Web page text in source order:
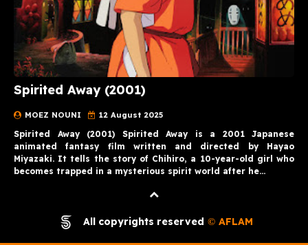
Spirited Away (2001)
MOEZ NOUNI 12 August 2025
Spirited Away (2001) Spirited Away is a 2001 Japanese
animated fantasy film written and directed by Hayao
Miyazaki. It tells the story of Chihiro, a 10-year-old girl who
becomes trapped in a mysterious spirit world after he…
All copyrights reserved © AFLAM